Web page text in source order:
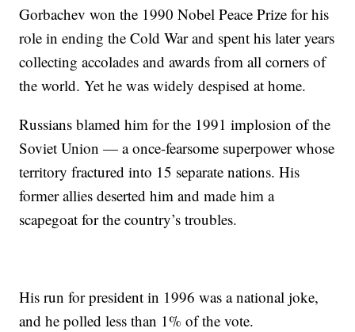
Gorbachev won the 1990 Nobel Peace Prize for his
role in ending the Cold War and spent his later years
collecting accolades and awards from all corners of
the world. Yet he was widely despised at home.
Russians blamed him for the 1991 implosion of the
Soviet Union — a once-fearsome superpower whose
territory fractured into 15 separate nations. His
former allies deserted him and made him a
scapegoat for the country’s troubles.
His run for president in 1996 was a national joke,
and he polled less than 1% of the vote.